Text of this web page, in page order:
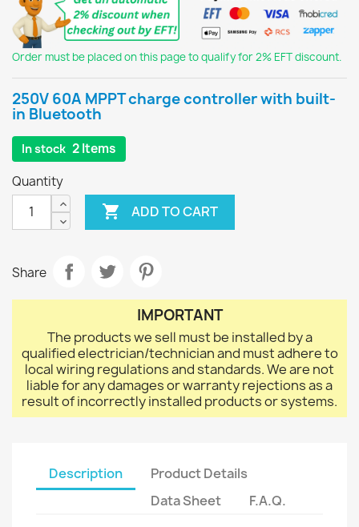
Order must be placed on this page to qualify for 2% EFT discount.
250V 60A MPPT charge controller with built-
in Bluetooth
In stock 2 Items
Quantity
 ADD TO CART
Share
IMPORTANT
The products we sell must be installed by a
qualified electrician/technician and must adhere to
local wiring regulations and standards. We are not
liable for any damages or warranty rejections as a
result of incorrectly installed products or systems.
Description
Product Details
Data Sheet
F.A.Q.